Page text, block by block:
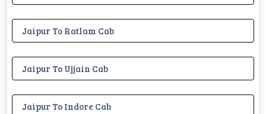
Jaipur To Ratlam Cab
Jaipur To Ujjain Cab
Jaipur To Indore Cab